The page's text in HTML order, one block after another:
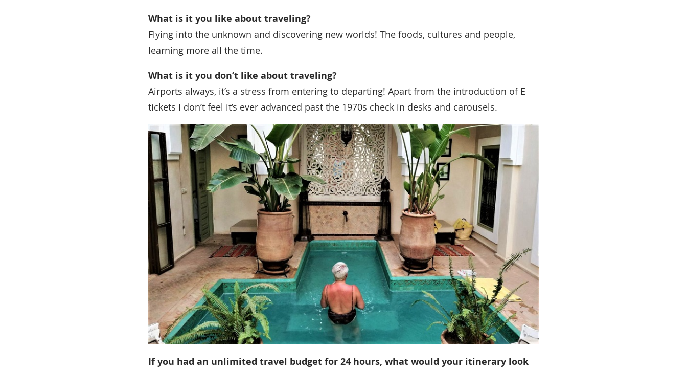
What is it you like about traveling?
Flying into the unknown and discovering new worlds! The foods, cultures and people,
learning more all the time.
What is it you don’t like about traveling?
Airports always, it’s a stress from entering to departing! Apart from the introduction of E
tickets I don’t feel it’s ever advanced past the 1970s check in desks and carousels.
If you had an unlimited travel budget for 24 hours, what would your itinerary look